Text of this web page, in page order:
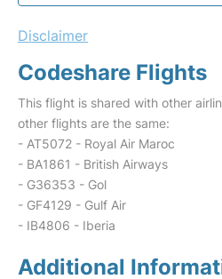
Disclaimer
Codeshare Flights
This flight is shared with other
other flights are the same:
- AT5072 - Royal Air Maroc
- BA1861 - British Airways
- G36353 - Gol
- GF4129 - Gulf Air
- IB4806 - Iberia
Additional